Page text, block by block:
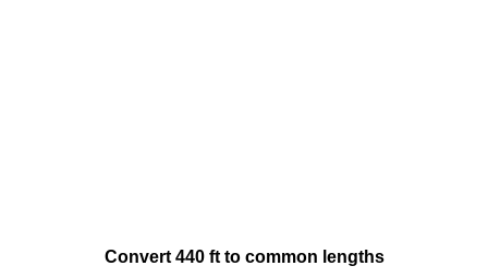
Convert 440 ft to common lengths